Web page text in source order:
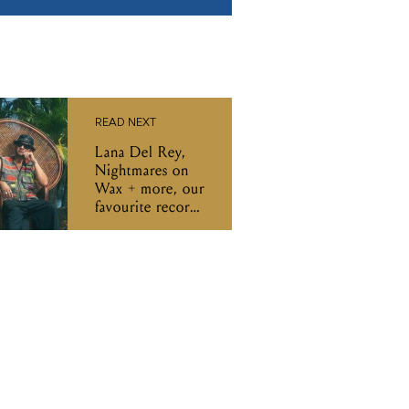
READ NEXT
Lana Del Rey,
Nightmares on
Wax + more, our
favourite records
of the week